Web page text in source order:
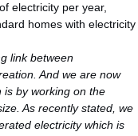
electricity per year,
homes with electricity
link between
And we are now
is by working on the
As recently stated, we
electricity which is